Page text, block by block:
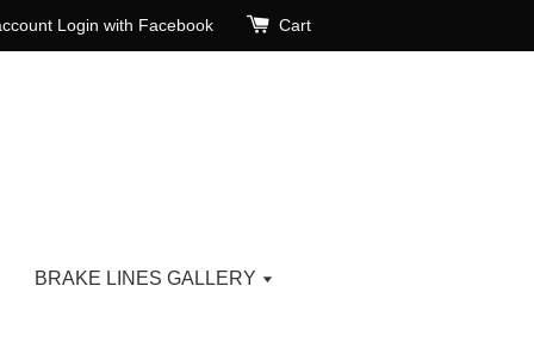
Login with Facebook Cart
BRAKE LINES GALLERY